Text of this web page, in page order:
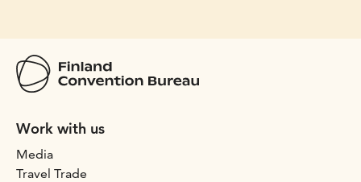
Work with us
Media
Travel Trade